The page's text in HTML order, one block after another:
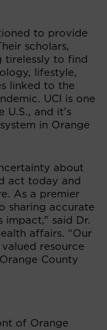
to provide
scholars,
tirelessly to find
lifestyle,
linked to the
UCI is one
and it’s
in Orange
about
act today and
As a premier
sharing accurate
said Dr.
affairs. “Our
resource
County
of Orange